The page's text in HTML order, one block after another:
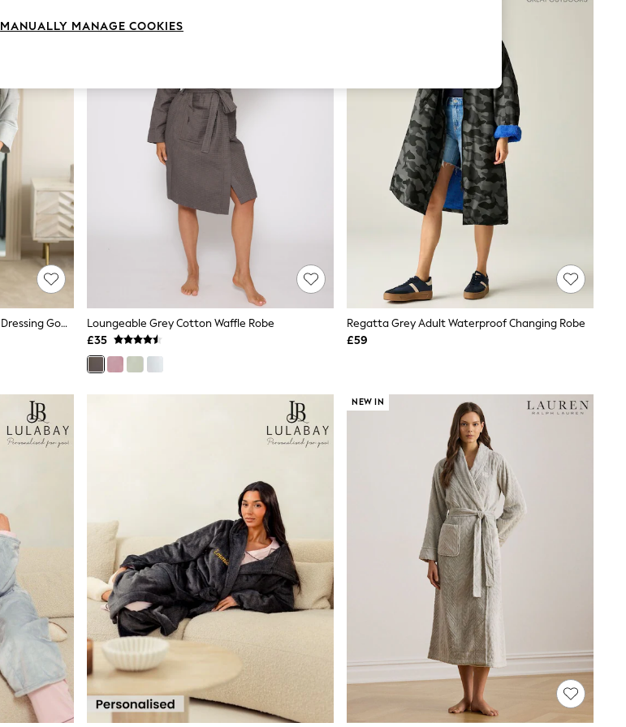
Pour Moi Grey Waffle Loungewear Dressing Gown
Loungeable Grey Cotton Waffle Robe
£35
Regatta Grey Adult Waterproof Changing Robe
£59
NEW IN
MANUALLY MANAGE COOKIES